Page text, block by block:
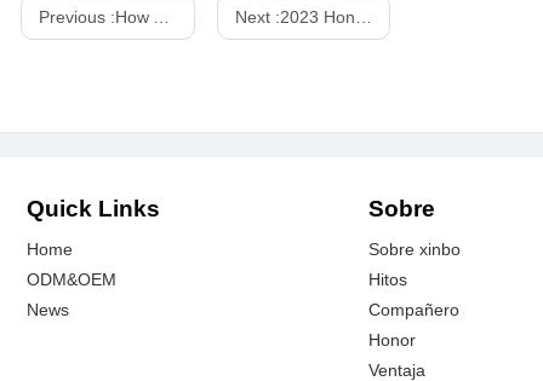
Previous :How AC DC Power Adapters Work? Next :2023 Hong Kong Spring Show
Quick Links
Home
ODM&OEM
News
Sobre
Sobre xinbo
Hitos
Compañero
Honor
Ventaja